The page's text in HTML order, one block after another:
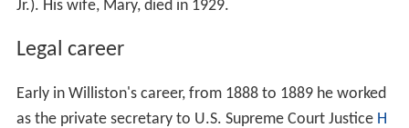
Jr.). His wife, Mary, died in 1929.
Legal career
Early in Williston's career, from 1888 to 1889 he worked
as the private secretary to U.S. Supreme Court Justice H